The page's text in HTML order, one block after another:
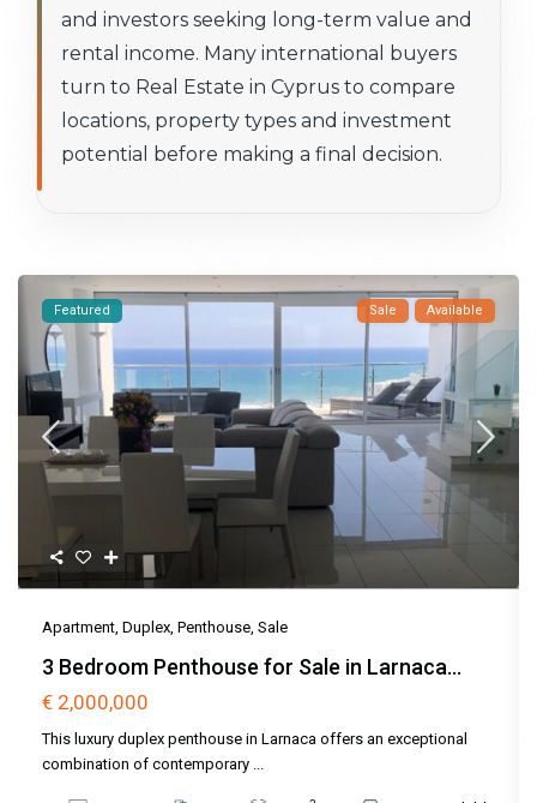
and investors seeking long-term value and
rental income. Many international buyers
turn to Real Estate in Cyprus to compare
locations, property types and investment
potential before making a final decision.
Featured Sale Available
Apartment Duplex Penthouse Sale
3 Bedroom Penthouse for Sale in Larnaca...
€ 2,000,000
This luxury duplex penthouse in Larnaca offers an exceptional
combination of contemporary